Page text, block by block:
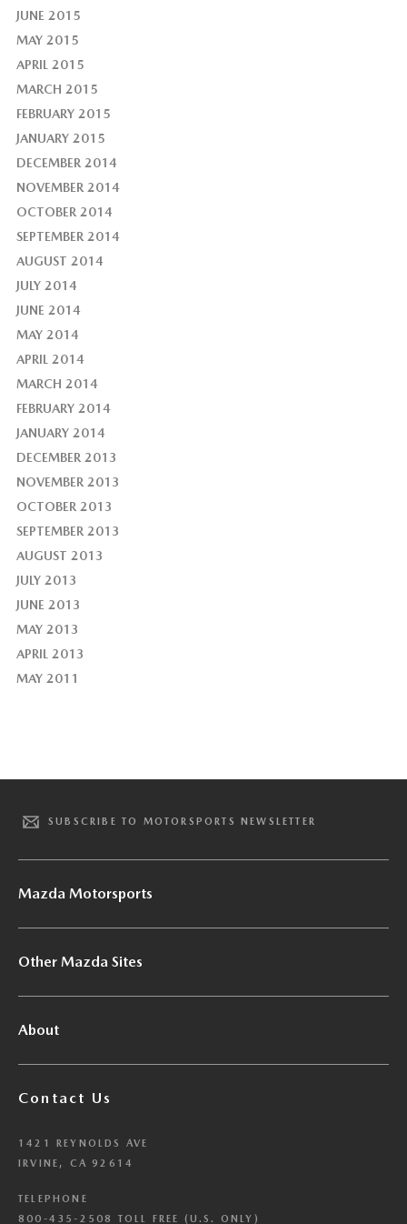
JUNE 2015
MAY 2015
APRIL 2015
MARCH 2015
FEBRUARY 2015
JANUARY 2015
DECEMBER 2014
NOVEMBER 2014
OCTOBER 2014
SEPTEMBER 2014
AUGUST 2014
JULY 2014
JUNE 2014
MAY 2014
APRIL 2014
MARCH 2014
FEBRUARY 2014
JANUARY 2014
DECEMBER 2013
NOVEMBER 2013
OCTOBER 2013
SEPTEMBER 2013
AUGUST 2013
JULY 2013
JUNE 2013
MAY 2013
APRIL 2013
MAY 2011
SUBSCRIBE TO MOTORSPORTS NEWSLETTER
Mazda Motorsports
Other Mazda Sites
About
Contact Us
1421 REYNOLDS AVE
IRVINE, CA 92614
TELEPHONE
800-435-2508 TOLL FREE (U.S. ONLY)